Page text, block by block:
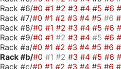
Rack #6/#0 #1 #2 #3 #4 #5 #6
Rack #7/#0 #1 #2 #3 #4 #5 #6
Rack #8/#0 #1 #2 #3 #4 #5 #6
Rack #9/#0 #1 #2 #3 #4 #5 #6
Rack #a/#0 #1 #2 #3 #4 #5 #6
Rack #b/#0 #1 #2 #3 #4 #5 #6
Rack #c/#0 #1 #2 #3 #4 #5 #6